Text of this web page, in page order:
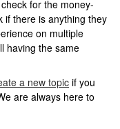
for the money-
if there is anything they
on multiple
having the same
a new topicif you
are always here to